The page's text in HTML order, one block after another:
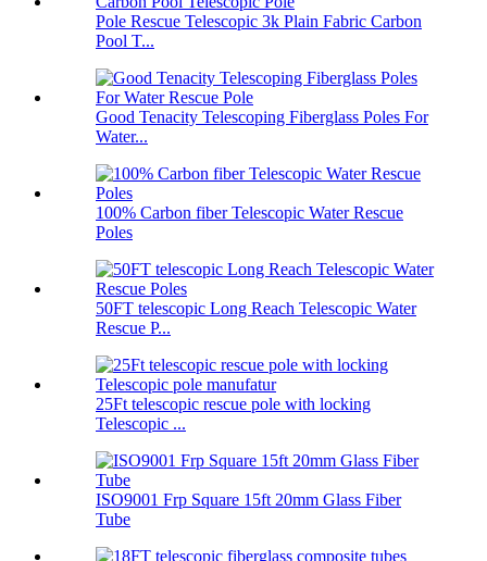
Pole Rescue Telescopic 3k Plain Fabric Carbon
Pool T...
Good Tenacity Telescoping Fiberglass Poles For
Water...
100% Carbon fiber Telescopic Water Rescue
Poles
50FT telescopic Long Reach Telescopic Water
Rescue P...
25Ft telescopic rescue pole with locking
Telescopic ...
ISO9001 Frp Square 15ft 20mm Glass Fiber
Tube